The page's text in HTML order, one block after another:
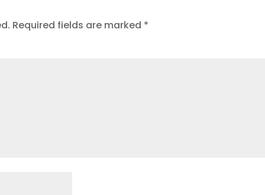
Required fields are marked *